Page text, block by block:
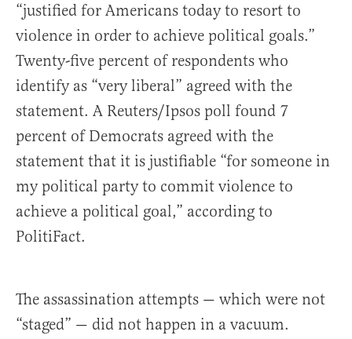
“justified for Americans today to resort to
violence in order to achieve political goals.”
Twenty-five percent of respondents who
identify as “very liberal” agreed with the
statement. A Reuters/Ipsos poll found 7
percent of Democrats agreed with the
statement that it is justifiable “for someone in
my political party to commit violence to
achieve a political goal,” according to
PolitiFact.
The assassination attempts — which were not
“staged” — did not happen in a vacuum.